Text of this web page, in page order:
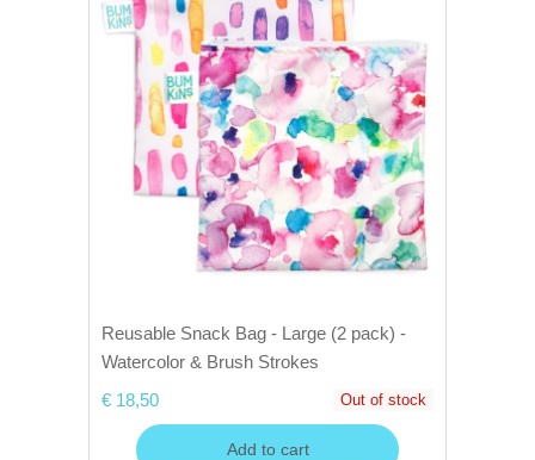
Reusable Snack Bag - Large (2 pack) -
Watercolor & Brush Strokes
€ 18,50
Out of stock
Add to cart